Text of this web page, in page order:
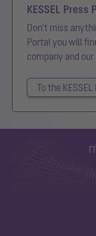
KESSEL Press
Don't miss
Portal you will
company and our
To the